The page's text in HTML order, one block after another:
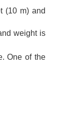
(10 m) and
weight is
One of the